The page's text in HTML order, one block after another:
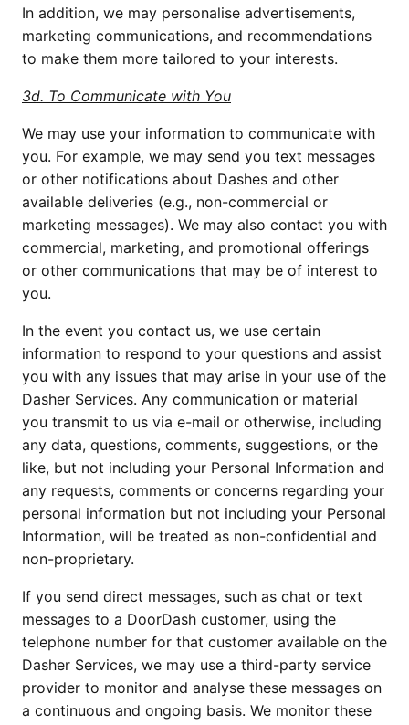
In addition, we may personalise advertisements,
marketing communications, and recommendations
to make them more tailored to your interests.
3d. To Communicate with You
We may use your information to communicate with
you. For example, we may send you text messages
or other notifications about Dashes and other
available deliveries (e.g., non-commercial or
marketing messages). We may also contact you with
commercial, marketing, and promotional offerings
or other communications that may be of interest to
you.
In the event you contact us, we use certain
information to respond to your questions and assist
you with any issues that may arise in your use of the
Dasher Services. Any communication or material
you transmit to us via e-mail or otherwise, including
any data, questions, comments, suggestions, or the
like, but not including your Personal Information and
any requests, comments or concerns regarding your
personal information but not including your Personal
Information, will be treated as non-confidential and
non-proprietary.
If you send direct messages, such as chat or text
messages to a DoorDash customer, using the
telephone number for that customer available on the
Dasher Services, we may use a third-party service
provider to monitor and analyse these messages on
a continuous and ongoing basis. We monitor these